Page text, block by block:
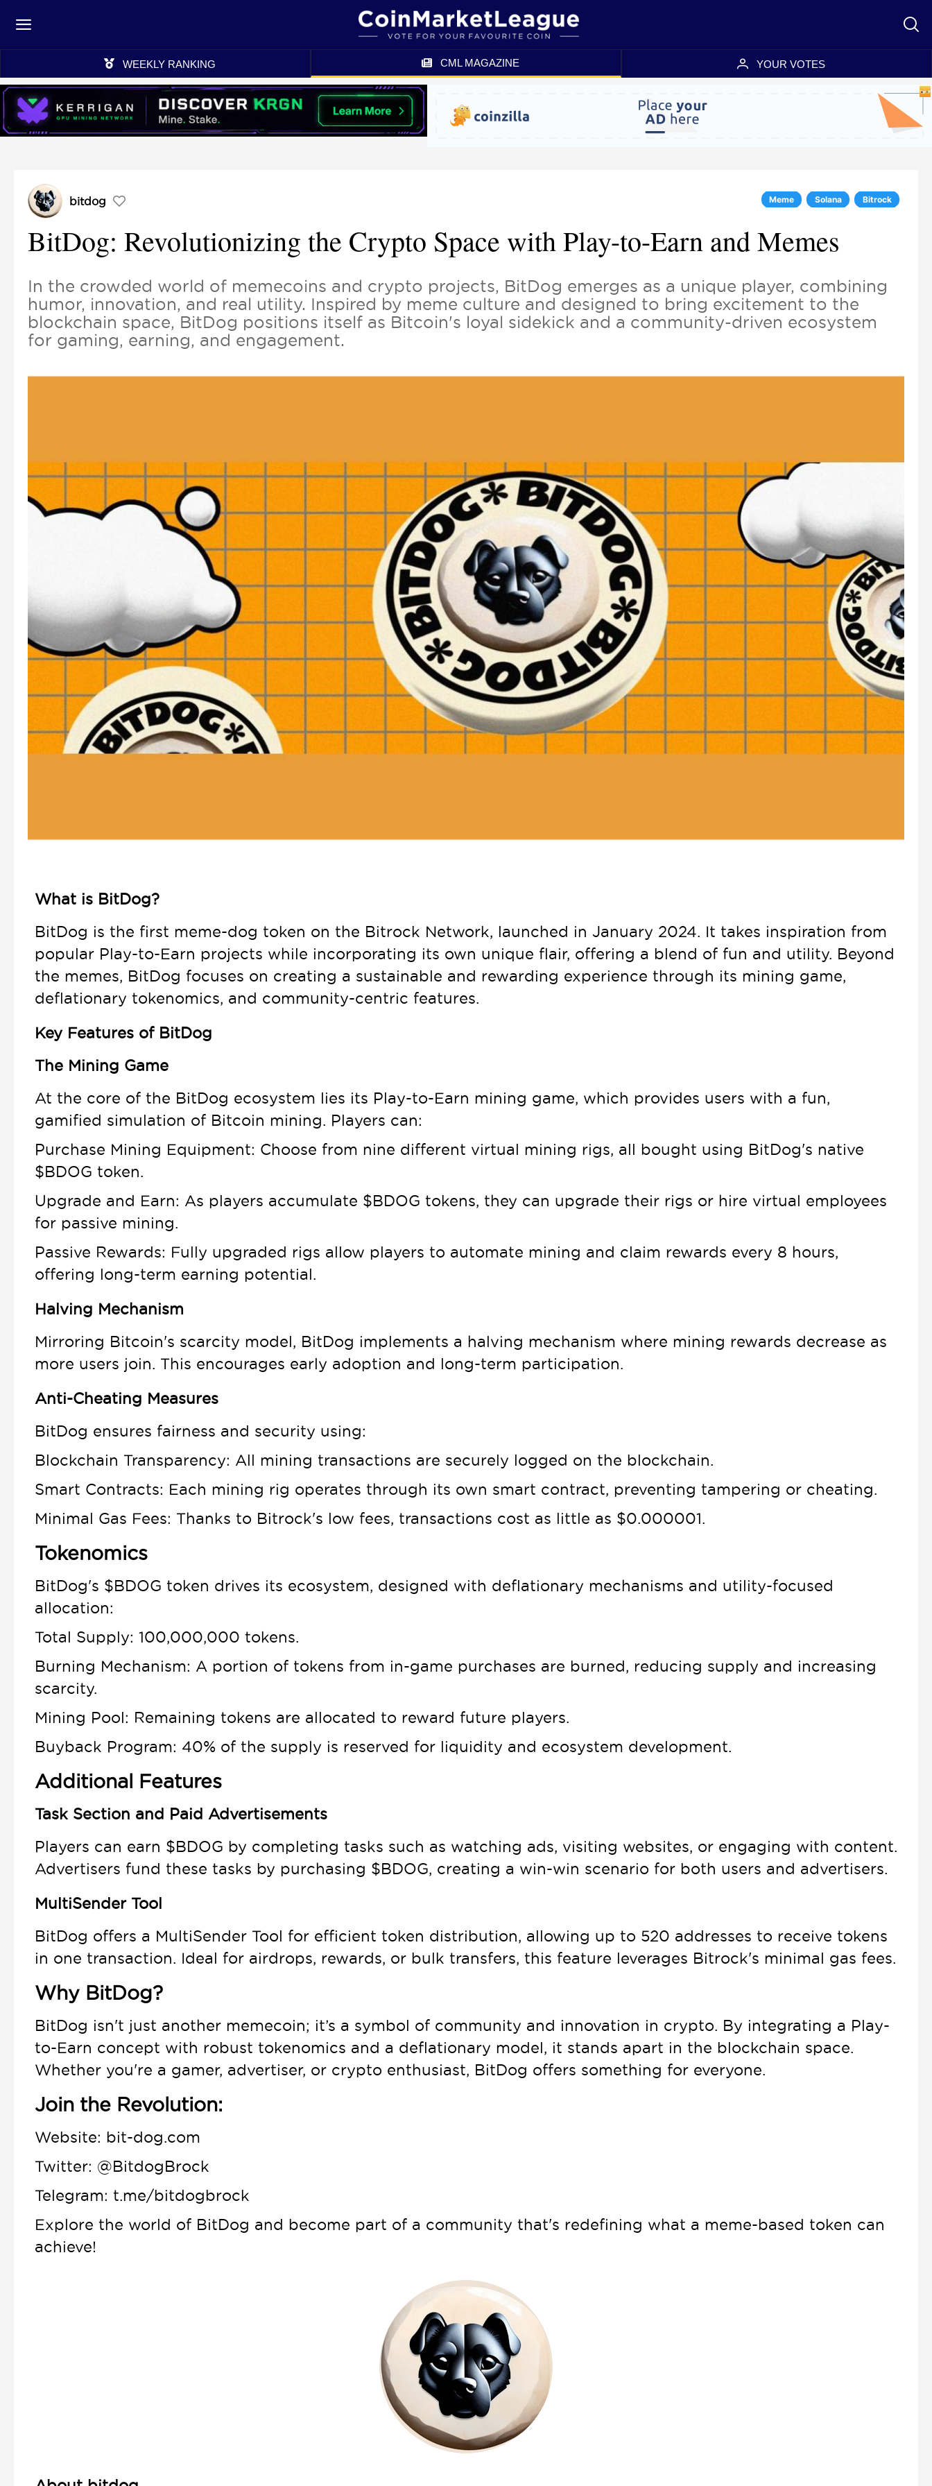
WEEKLY RANKING CML MAGAZINE YOUR VOTES
bitdog Meme Solana Bitrock
BitDog: Revolutionizing the Crypto Space with Play-to-Earn and Memes
In the crowded world of memecoins and crypto projects, BitDog emerges as a unique player, combining
humor, innovation, and real utility. Inspired by meme culture and designed to bring excitement to the
blockchain space, BitDog positions itself as Bitcoin's loyal sidekick and a community-driven ecosystem
for gaming, earning, and engagement.
What is BitDog?
BitDog is the first meme-dog token on the Bitrock Network, launched in January 2024. It takes inspiration from
popular Play-to-Earn projects while incorporating its own unique flair, offering a blend of fun and utility. Beyond
the memes, BitDog focuses on creating a sustainable and rewarding experience through its mining game,
deflationary tokenomics, and community-centric features.
Key Features of BitDog
The Mining Game
At the core of the BitDog ecosystem lies its Play-to-Earn mining game, which provides users with a fun,
gamified simulation of Bitcoin mining. Players can:
Purchase Mining Equipment: Choose from nine different virtual mining rigs, all bought using BitDog's native
$BDOG token.
Upgrade and Earn: As players accumulate $BDOG tokens, they can upgrade their rigs or hire virtual employees
for passive mining.
Passive Rewards: Fully upgraded rigs allow players to automate mining and claim rewards every 8 hours,
offering long-term earning potential.
Halving Mechanism
Mirroring Bitcoin's scarcity model, BitDog implements a halving mechanism where mining rewards decrease as
more users join. This encourages early adoption and long-term participation.
Anti-Cheating Measures
BitDog ensures fairness and security using:
Blockchain Transparency: All mining transactions are securely logged on the blockchain.
Smart Contracts: Each mining rig operates through its own smart contract, preventing tampering or cheating.
Minimal Gas Fees: Thanks to Bitrock's low fees, transactions cost as little as $0.000001.
Tokenomics
BitDog's $BDOG token drives its ecosystem, designed with deflationary mechanisms and utility-focused
allocation:
Total Supply: 100,000,000 tokens.
Burning Mechanism: A portion of tokens from in-game purchases are burned, reducing supply and increasing
scarcity.
Mining Pool: Remaining tokens are allocated to reward future players.
Buyback Program: 40% of the supply is reserved for liquidity and ecosystem development.
Additional Features
Task Section and Paid Advertisements
Players can earn $BDOG by completing tasks such as watching ads, visiting websites, or engaging with content.
Advertisers fund these tasks by purchasing $BDOG, creating a win-win scenario for both users and advertisers.
MultiSender Tool
BitDog offers a MultiSender Tool for efficient token distribution, allowing up to 520 addresses to receive tokens
in one transaction. Ideal for airdrops, rewards, or bulk transfers, this feature leverages Bitrock's minimal gas fees.
Why BitDog?
BitDog isn't just another memecoin; it’s a symbol of community and innovation in crypto. By integrating a Play-
to-Earn concept with robust tokenomics and a deflationary model, it stands apart in the blockchain space.
Whether you're a gamer, advertiser, or crypto enthusiast, BitDog offers something for everyone.
Join the Revolution:
Website: bit-dog.com
Twitter: @BitdogBrock
Telegram: t.me/bitdogbrock
Explore the world of BitDog and become part of a community that's redefining what a meme-based token can
achieve!